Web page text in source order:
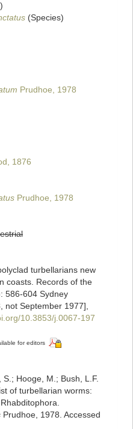
(Species)
Prudhoe, 1978
1876
Prudhoe, 1978
turbellarians new
coasts. Records of the
586-604 Sydney
not September 1977]
10.3853/j.0067-197
for editors
Hooge, M.; Bush, L.F.
of turbellarian worms:
Prudhoe, 1978. Accessed